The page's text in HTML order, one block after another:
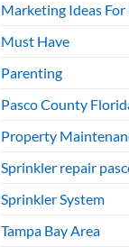
Marketing Ideas For
Must Have
Parenting
Pasco County
Property
Sprinkler repair
Sprinkler System
Tampa Bay Area